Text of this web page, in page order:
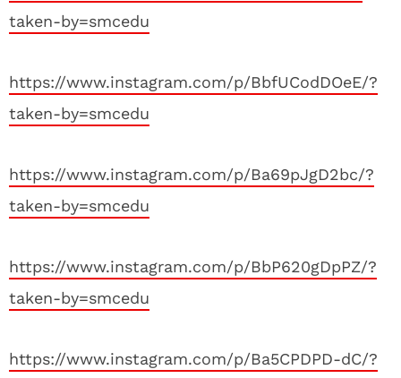
taken-by=smcedu
https://www.instagram.com/p/BbfUCodDOeE/?
taken-by=smcedu
https://www.instagram.com/p/Ba69pJgD2bc/?
taken-by=smcedu
https://www.instagram.com/p/BbP620gDpPZ/?
taken-by=smcedu
https://www.instagram.com/p/Ba5CPDPD-dC/?